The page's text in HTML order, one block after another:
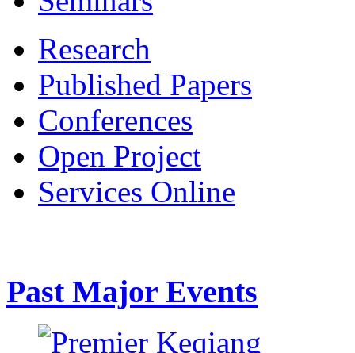
Research
Published Papers
Conferences
Open Project
Services Online
Past Major Events